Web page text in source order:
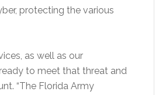
protecting the various
as well as our
to meet that threat and
“The Florida Army